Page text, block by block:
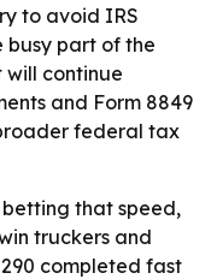
to avoid IRS
busy part of the
will continue
and Form 8849
federal tax
betting that speed,
truckers and
completed fast